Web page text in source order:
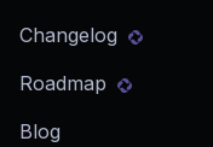
Changelog
Roadmap
Blog